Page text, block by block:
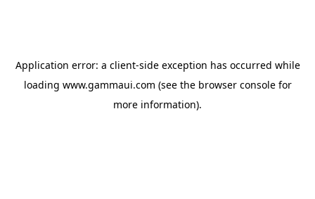
Application error: a client-side exception has occurred while
loading www.gammaui.com (see the browser consolefor
more information).